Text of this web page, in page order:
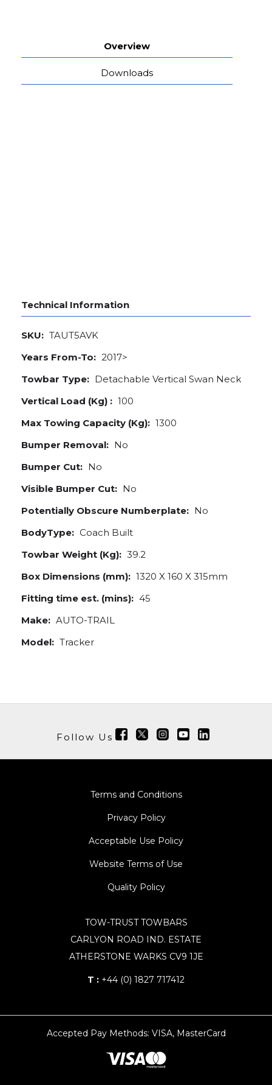
Overview
Downloads
Technical Information
SKU: TAUT5AVK
Years From-To: 2017>
Towbar Type: Detachable Vertical Swan Neck
Vertical Load (Kg) : 100
Max Towing Capacity (Kg): 1300
Bumper Removal: No
Bumper Cut: No
Visible Bumper Cut: No
Potentially Obscure Numberplate: No
BodyType: Coach Built
Towbar Weight (Kg): 39.2
Box Dimensions (mm): 1320 X 160 X 315mm
Fitting time est. (mins): 45
Make: AUTO-TRAIL
Model: Tracker
Follow Us
Terms and Conditions
Privacy Policy
Acceptable Use Policy
Website Terms of Use
Quality Policy
TOW-TRUST TOWBARS
CARLYON ROAD IND. ESTATE
ATHERSTONE WARKS CV9 1JE
T : +44 (0) 1827 717412
Accepted Pay Methods: VISA, MasterCard